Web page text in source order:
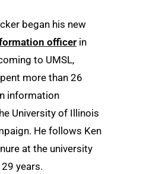
began his new
officer in
to UMSL,
more than 26
information
University of Illinois
He follows Ken
at the university
years.